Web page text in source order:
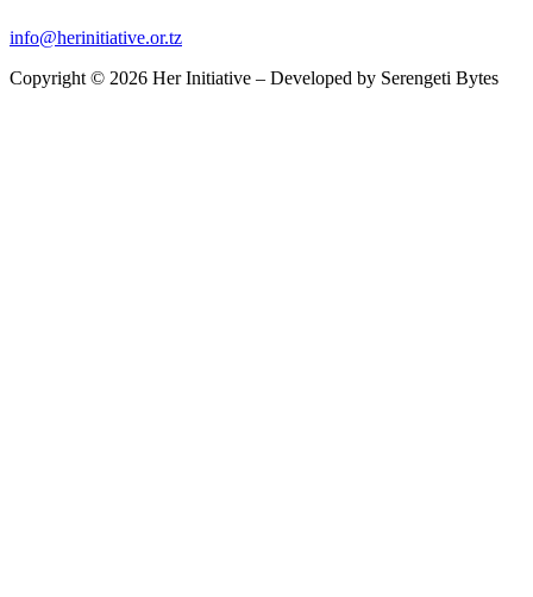
info@herinitiative.or.tz
Copyright © 2026 Her Initiative – Developed by Serengeti Bytes